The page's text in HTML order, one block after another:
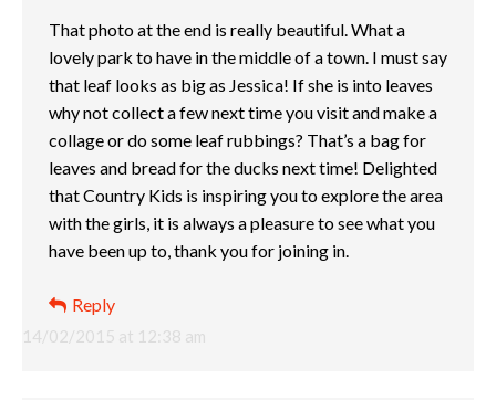
14/02/2015 at 12:38 am
That photo at the end is really beautiful. What a
lovely park to have in the middle of a town. I must say
that leaf looks as big as Jessica! If she is into leaves
why not collect a few next time you visit and make a
collage or do some leaf rubbings? That’s a bag for
leaves and bread for the ducks next time! Delighted
that Country Kids is inspiring you to explore the area
with the girls, it is always a pleasure to see what you
have been up to, thank you for joining in.
Reply